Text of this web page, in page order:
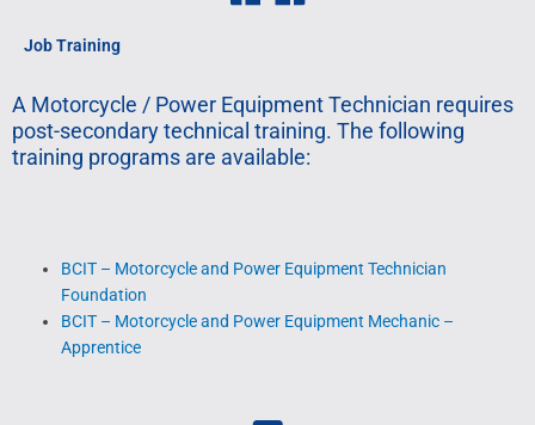
Job Training
A Motorcycle / Power Equipment Technician requires
post-secondary technical training. The following
training programs are available:
BCIT – Motorcycle and Power Equipment Technician
Foundation
BCIT – Motorcycle and Power Equipment Mechanic –
Apprentice